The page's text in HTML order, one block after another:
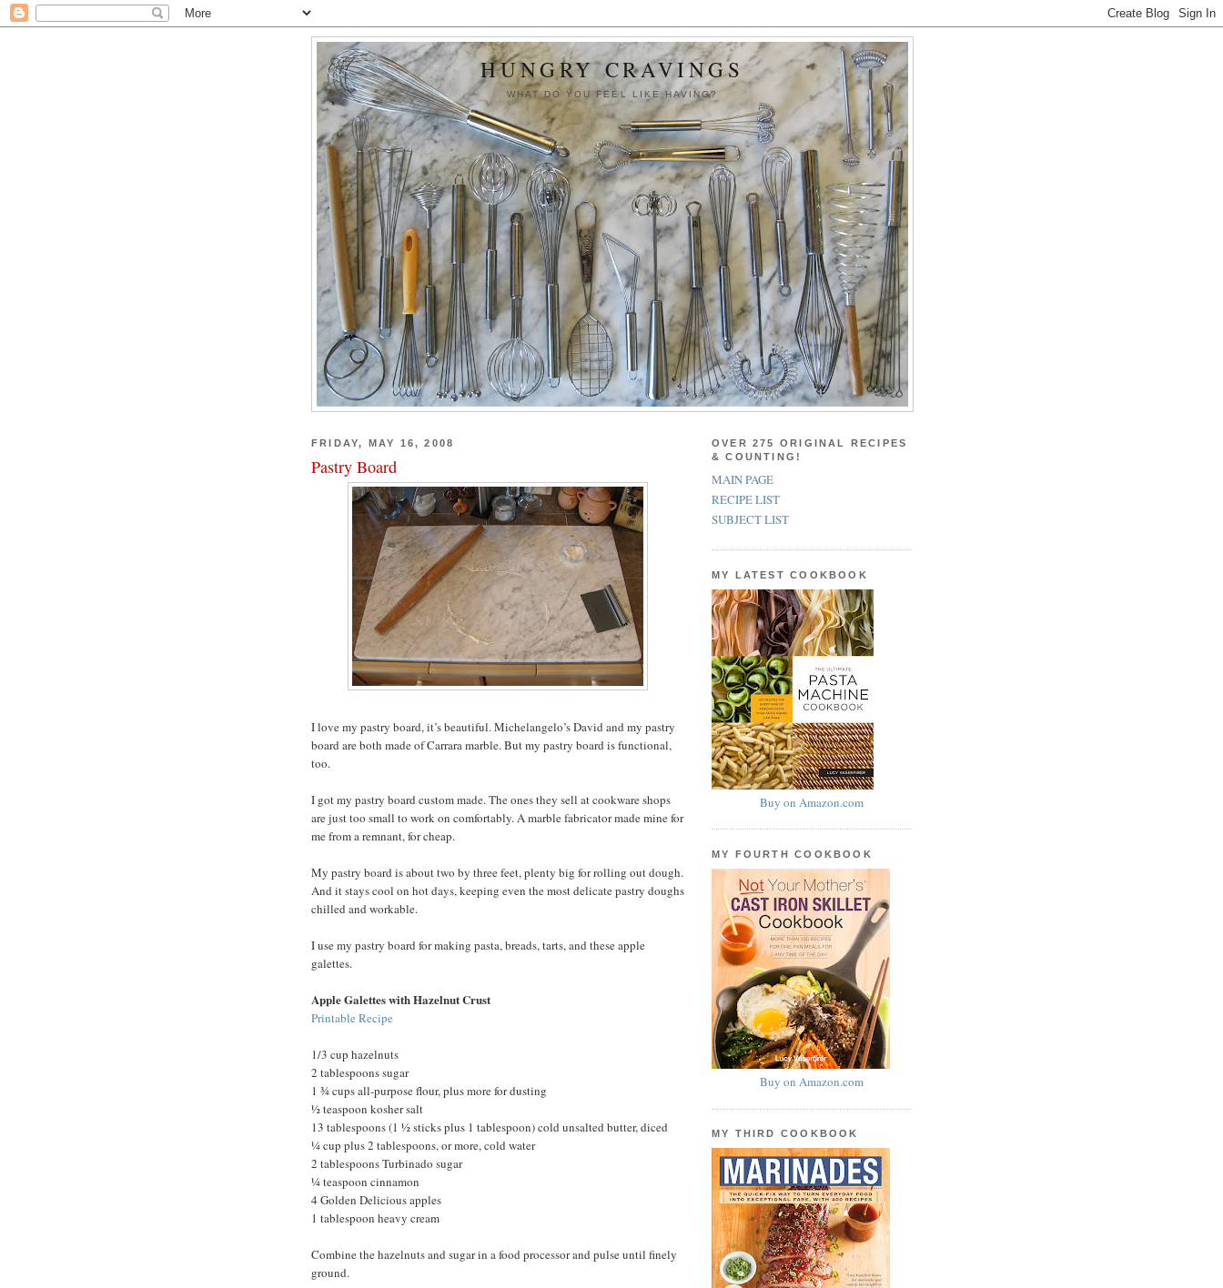
HUNGRY CRAVINGS
WHAT DO YOU FEEL LIKE HAVING?
FRIDAY, MAY 16, 2008
Pastry Board
I love my pastry board, it’s beautiful. Michelangelo’s David and my pastry
board are both made of Carrara marble. But my pastry board is functional,
too.
I got my pastry board custom made. The ones they sell at cookware shops
are just too small to work on comfortably. A marble fabricator made mine for
me from a remnant, for cheap.
My pastry board is about two by three feet, plenty big for rolling out dough.
And it stays cool on hot days, keeping even the most delicate pastry doughs
chilled and workable.
I use my pastry board for making pasta, breads, tarts, and these apple
galettes.
Apple Galettes with Hazelnut Crust
Printable Recipe
1/3 cup hazelnuts
2 tablespoons sugar
1 ¾ cups all-purpose flour, plus more for dusting
½ teaspoon kosher salt
13 tablespoons (1 ½ sticks plus 1 tablespoon) cold unsalted butter, diced
¼ cup plus 2 tablespoons, or more, cold water
2 tablespoons Turbinado sugar
¼ teaspoon cinnamon
4 Golden Delicious apples
1 tablespoon heavy cream
Combine the hazelnuts and sugar in a food processor and pulse until finely
ground.
OVER 275 ORIGINAL RECIPES
& COUNTING!
MAIN PAGE
RECIPE LIST
SUBJECT LIST
MY LATEST COOKBOOK
Buy on Amazon.com
MY FOURTH COOKBOOK
Buy on Amazon.com
MY THIRD COOKBOOK